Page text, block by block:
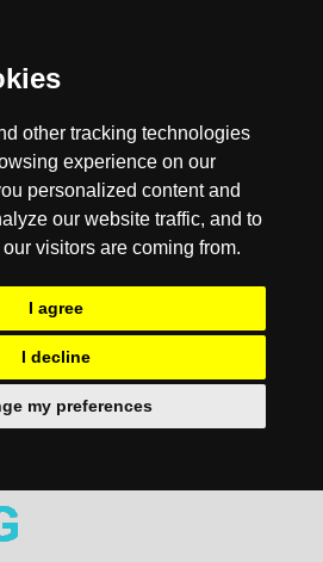
other tracking technologies
experience on our
personalized content and
our website traffic, and to
visitors are coming from.
I agree
I decline
my preferences